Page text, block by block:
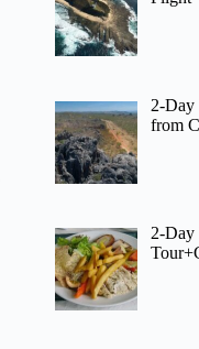
2-Day
from
2-Day